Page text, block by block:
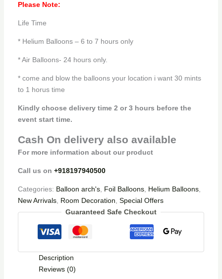
Please Note:
Life Time
* Helium Balloons – 6 to 7 hours only
* Air Balloons- 24 hours only.
* come and blow the balloons your location i want 30 mints
to 1 horus time
Kindly choose delivery time 2 or 3 hours before the
event start time.
Cash On delivery also available
For more information about our product
Call us on +918197940500
Categories: Balloon arch's, Foil Balloons, Helium Balloons,
New Arrivals, Room Decoration, Special Offers
Guaranteed Safe Checkout
Description
Reviews (0)